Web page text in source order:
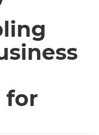
for